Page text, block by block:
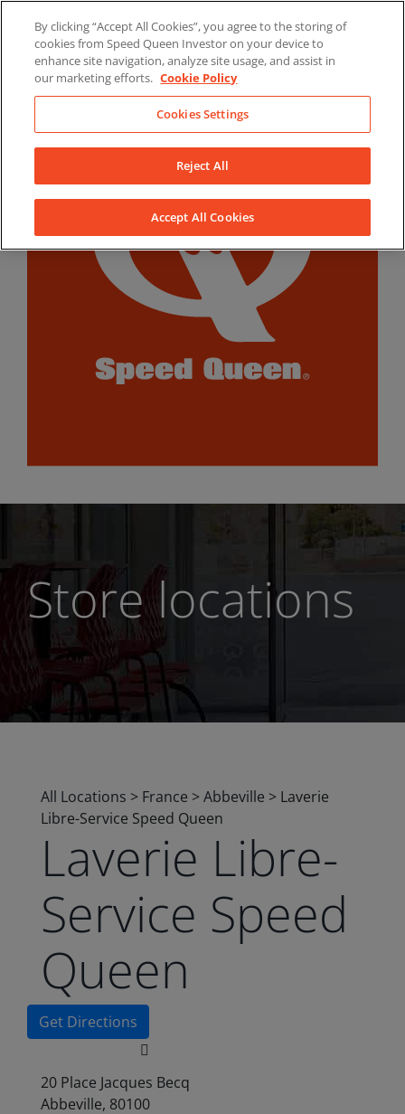
content
LinkedInYouTubeFacebook
Store locations
All Locations > France >Abbeville > Laverie
Libre-Service Speed Queen
Laverie Libre-
Service Speed
Queen
Get Directions
20 Place Jacques Becq
Abbeville, 80100
By clicking “Accept All Cookies”, you agree to the storing of
cookies from Speed Queen Investor on your device to
enhance site navigation, analyze site usage, and assist in
our marketing efforts. Cookie Policy
Cookies Settings
Reject All
Accept All Cookies